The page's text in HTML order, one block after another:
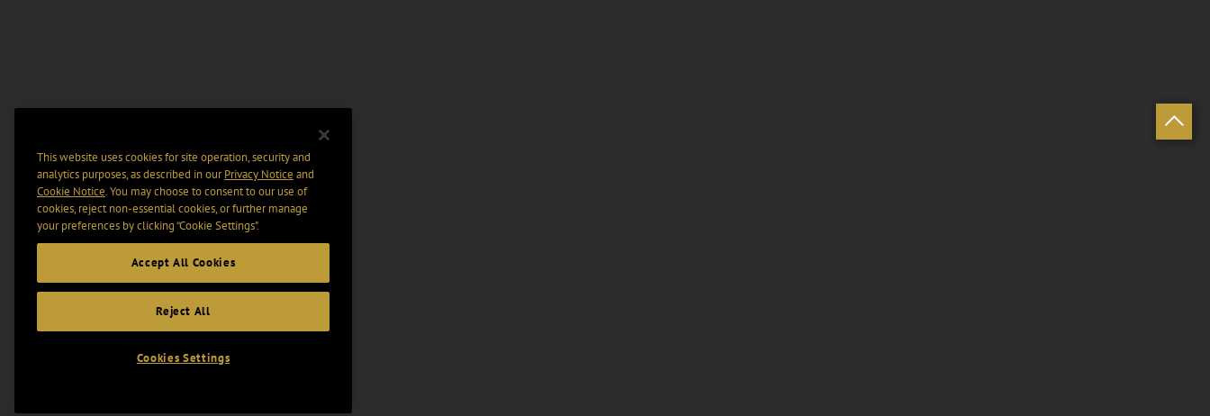
This website uses cookies for site operation, security and
analytics purposes, as described in ourPrivacy Notice and
Cookie Notice. You may choose to consent to our use of
cookies, reject non-essential cookies, or further manage
your preferences by clicking “Cookie Settings".
Accept All Cookies
Reject All
Cookies Settings